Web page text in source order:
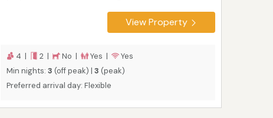
cabin sleeps four people in two bedrooms and is
perfect for couples and families who love
somewhere warm and comfortable to relax in the
evenings.
View Property
4 | 2 | No | Yes |
Yes
Min nights: 3 (off peak) | 3 (peak)
Preferred arrival day: Flexible